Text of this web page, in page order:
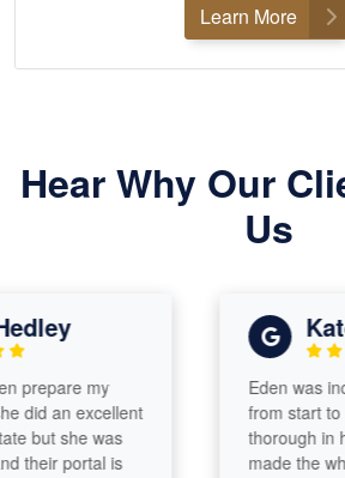
Learn More
Hear Why Our
Us
my
excellent
she was
portal is
Kate
Eden was
from start to
thorough in her
made the whole